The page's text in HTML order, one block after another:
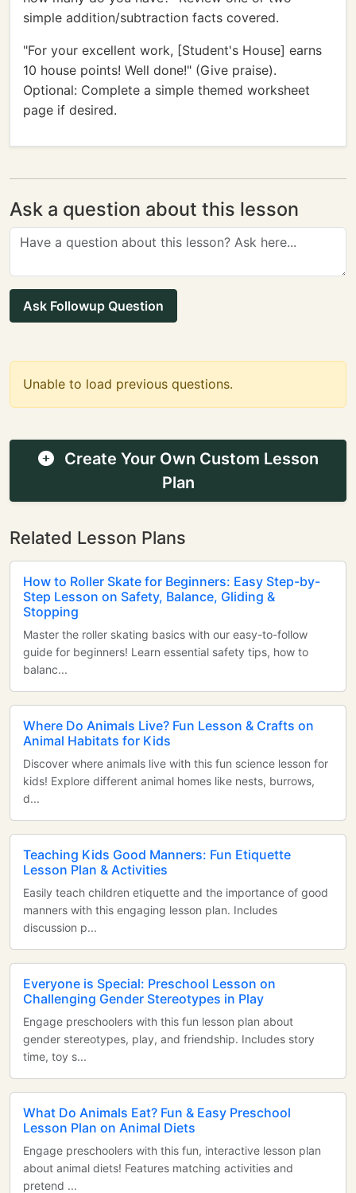
simple addition/subtraction facts covered.
"For your excellent work, [Student's House] earns
10 house points! Well done!" (Give praise).
Optional: Complete a simple themed worksheet
page if desired.
Ask a question about this lesson
Ask Followup Question
Unable to load previous questions.
Create Your Own Custom Lesson
Plan
Related Lesson Plans
How to Roller Skate for Beginners: Easy Step-by-
Step Lesson on Safety, Balance, Gliding &
Stopping
Master the roller skating basics with our easy-to-follow
guide for beginners! Learn essential safety tips, how to
balanc...
Where Do Animals Live? Fun Lesson & Crafts on
Animal Habitats for Kids
Discover where animals live with this fun science lesson for
kids! Explore different animal homes like nests, burrows,
d...
Teaching Kids Good Manners: Fun Etiquette
Lesson Plan & Activities
Easily teach children etiquette and the importance of good
manners with this engaging lesson plan. Includes
discussion p...
Everyone is Special: Preschool Lesson on
Challenging Gender Stereotypes in Play
Engage preschoolers with this fun lesson plan about
gender stereotypes, play, and friendship. Includes story
time, toy s...
What Do Animals Eat? Fun & Easy Preschool
Lesson Plan on Animal Diets
Engage preschoolers with this fun, interactive lesson plan
about animal diets! Features matching activities and
pretend ...